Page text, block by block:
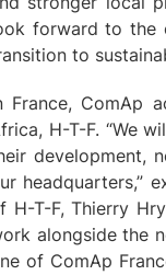
forward to the
to
France, ComAp
H-T-F. “We
development,
headquarters,”
H-T-F, Thierry
alongside the
of ComAp